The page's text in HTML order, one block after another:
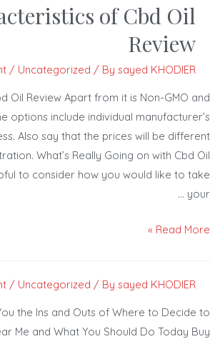
of Cbd Oil
Review
/Uncategorized/ Bysayed KHODIER
Oil Review Apart from it is Non-GMO
options include individual
Also say that the prices will be
What’s Really Going on with
to consider how you would like to
Read
/Uncategorized/ Bysayed KHODIER
You the Ins and Outs of Where to
Me and What You Should Do Today